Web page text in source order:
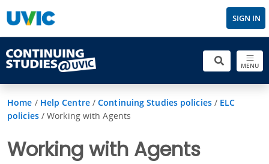
SIGN IN
MENU
Home / Help Centre/Continuing Studies policies/ ELC
policies/Working with Agents
Working with Agents